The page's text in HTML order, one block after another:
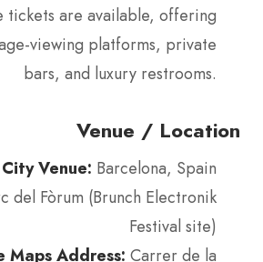
tickets are available, offering
viewing platforms, private
bars, and luxury restrooms.
Venue / Location
City Venue: Barcelona, Spain
del Fòrum (Brunch Electronik
Festival site)
Maps Address: Carrer de la